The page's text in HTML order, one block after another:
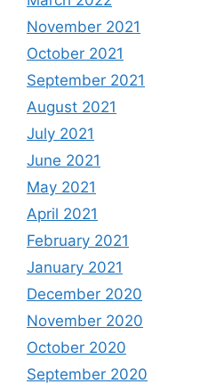
November 2021
October 2021
September 2021
August 2021
July 2021
June 2021
May 2021
April 2021
February 2021
January 2021
December 2020
November 2020
October 2020
September 2020